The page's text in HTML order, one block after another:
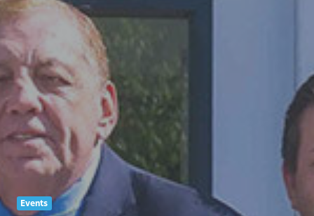
Events